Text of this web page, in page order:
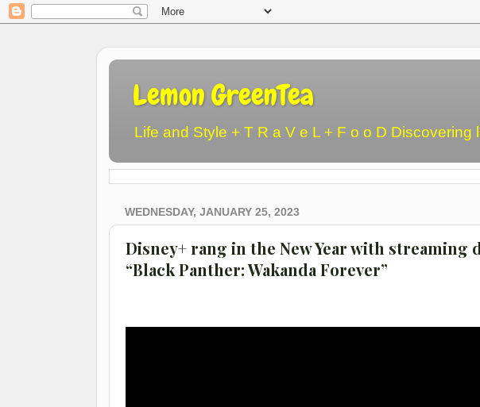
Lemon GreenTea
Life and Style + T R a V e L + F o o D
WEDNESDAY, JANUARY 25, 2023
Disney+ rang in the New Year with streaming
“Black Panther: Wakanda Forever”